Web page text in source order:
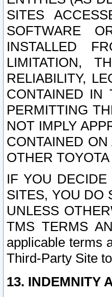
SITES
SOFTWARE
INSTALLED
LIMITATION,
RELIABILITY,
CONTAINED IN
PERMITTING
NOT IMPLY
CONTAINED
OTHER
IF YOU
SITES, YOU DO
UNLESS
TMS TERMS
applicable terms
Third-Party Site
13. INDEMNITY